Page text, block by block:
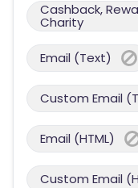
Cashback,
Charity
Email (Text)
Custom Email
Email (HTML)
Custom Email